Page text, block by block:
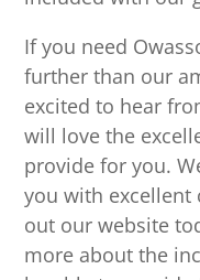
If you need
further than our
excited to hear
will love the
provide for you.
you with excellent
out our website
more about the